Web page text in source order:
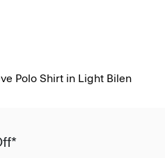
Polo Shirt in Light Bilen